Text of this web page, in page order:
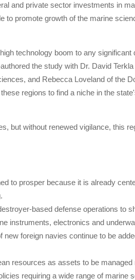
and private sector investments in
to promote growth of the marine
technology boom to any significant
the study with Dr. David
and Rebecca Loveland of the
regions to find a niche in the
but without renewed vigilance, this
to prosper because it is already
based defense operations to
instruments, electronics and
foreign navies continue to be
resources as assets to be managed
requiring a wide range of marine